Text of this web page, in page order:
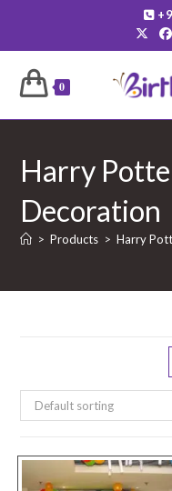
content
0
Harry
Decoration
> Products > Harry
Default sorting